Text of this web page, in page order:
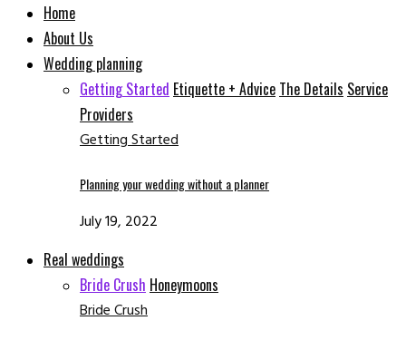
Home
About Us
Wedding planning
Getting Started Etiquette + Advice The Details Service
Providers
Getting Started
Planning your wedding without a planner
July 19, 2022
Real weddings
Bride Crush Honeymoons
Bride Crush